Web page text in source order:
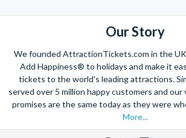
Our Story
We founded AttractionTickets.com in the
Add Happiness® to holidays and make it
tickets to the world's leading attractions.
served over 5 million happy customers and our
promises are the same today as they were
More...